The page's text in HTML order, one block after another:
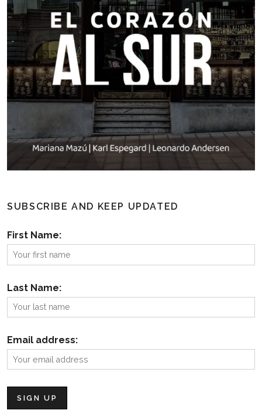
SUBSCRIBE AND KEEP UPDATED
First Name:
Last Name:
Email address: